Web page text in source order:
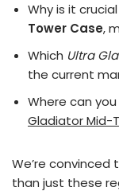
Why is it
Tower Case,
Which Ultra
the current
Where can
Gladiator Mid-
We’re convinced
than just these